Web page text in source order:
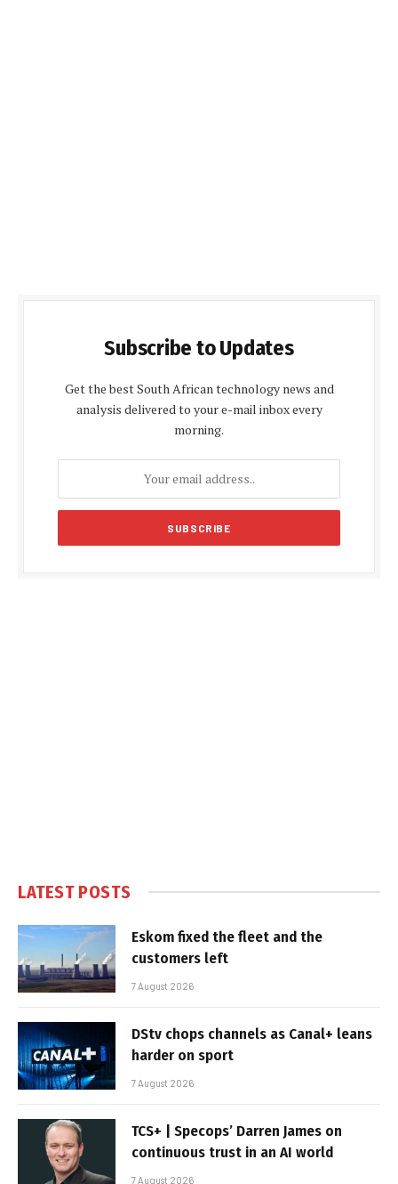
Subscribe to Updates
Get the best South African technology news and
analysis delivered to your e-mail inbox every
morning.
LATEST POSTS
Eskom fixed the fleet and the
customers left
7 August 2026
DStv chops channels as Canal+ leans
harder on sport
7 August 2026
TCS+ | Specops’ Darren James on
continuous trust in an AI world
7 August 2026